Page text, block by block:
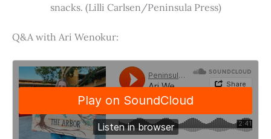
snacks. (Lilli Carlsen/Peninsula Press)
Q&A with Ari Wenokur: